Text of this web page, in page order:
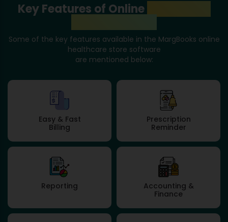
Key Features of Online
Some of the key features available in the MargBooks online
healthcare store software
are mentioned below:
Easy & Fast
Billing
Prescription
Reminder
Reporting
Accounting &
Finance